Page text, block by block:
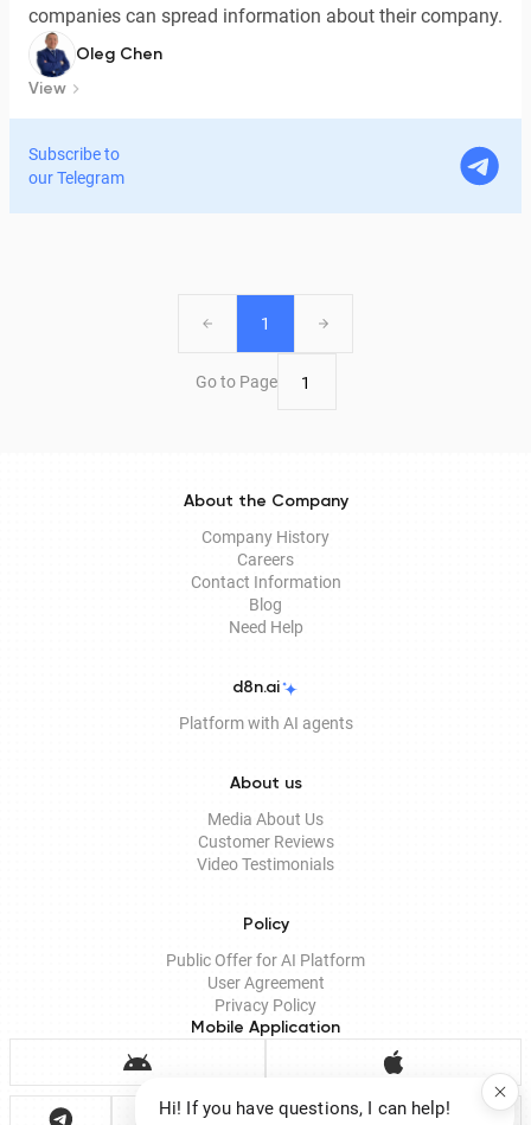
Subscribe to
our Telegram
companies can spread information about their company.
Oleg Chen
View
1
Go to Page
About the Company
Company History
Careers
Contact Information
Blog
Need Help
d8n.ai
Platform with AI agents
About us
Media About Us
Customer Reviews
Video Testimonials
Policy
Public Offer for AI Platform
User Agreement
Privacy Policy
Mobile Application
Hi! If you have questions, I can help!